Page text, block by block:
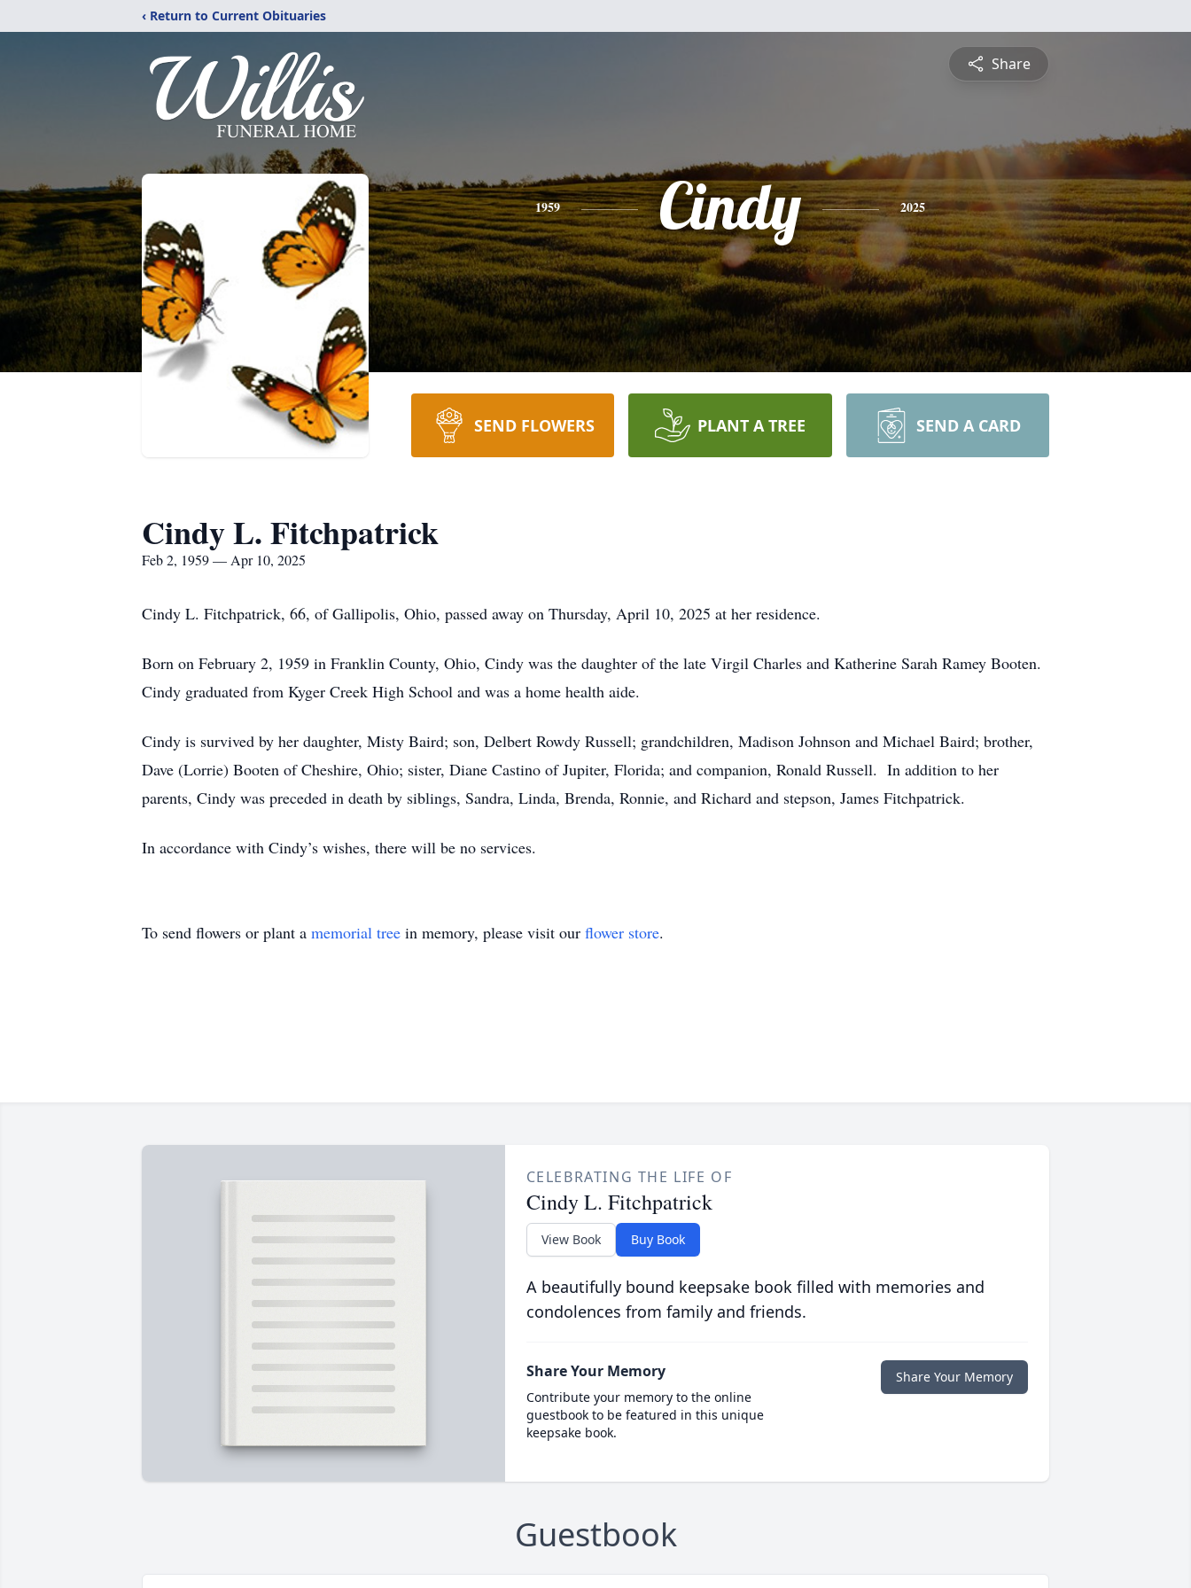
‹ Return to Current Obituaries
Share
1959 Cindy 2025
SEND FLOWERS PLANT A TREE SEND A CARD
Cindy L. Fitchpatrick
Feb 2, 1959 — Apr 10, 2025
Cindy L. Fitchpatrick, 66, of Gallipolis, Ohio, passed away on Thursday, April 10, 2025 at her residence.
Born on February 2, 1959 in Franklin County, Ohio, Cindy was the daughter of the late Virgil Charles and Katherine Sarah Ramey Booten.
Cindy graduated from Kyger Creek High School and was a home health aide.
Cindy is survived by her daughter, Misty Baird; son, Delbert Rowdy Russell; grandchildren, Madison Johnson and Michael Baird; brother,
Dave (Lorrie) Booten of Cheshire, Ohio; sister, Diane Castino of Jupiter, Florida; and companion, Ronald Russell. In addition to her
parents, Cindy was preceded in death by siblings, Sandra, Linda, Brenda, Ronnie, and Richard and stepson, James Fitchpatrick.
In accordance with Cindy’s wishes, there will be no services.
To send flowers or plant a memorial tree in memory, please visit our flower store.
CELEBRATING THE LIFE OF
Cindy L. Fitchpatrick
View Book Buy Book
A beautifully bound keepsake book filled with memories and
condolences from family and friends.
Share Your Memory
Contribute your memory to the online
guestbook to be featured in this unique
keepsake book.
Share Your Memory
Guestbook